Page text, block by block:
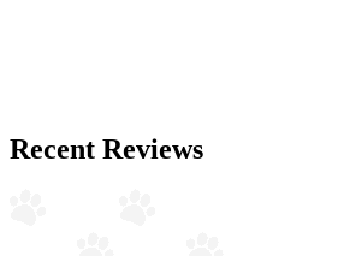
Recent Reviews